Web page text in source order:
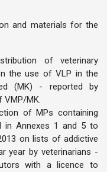
and materials for the
of veterinary
the use of VLP in the
(MK) - reported by
VMP/MK.
of MPs containing
in Annexes 1 and 5 to
on lists of addictive
year by veterinarians -
with a licence to